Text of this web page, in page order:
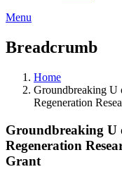
Menu
Breadcrumb
Home
Groundbreaking U
Regeneration
Groundbreaking U
Regeneration
Grant